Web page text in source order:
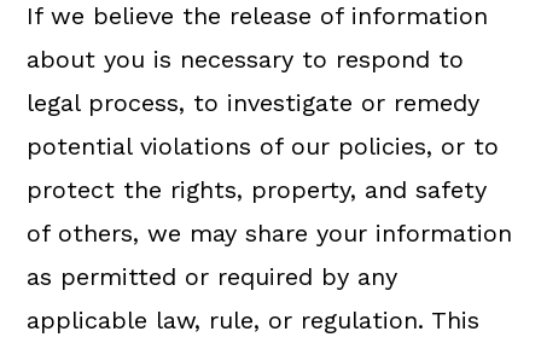
If we believe the release of information
about you is necessary to respond to
legal process, to investigate or remedy
potential violations of our policies, or to
protect the rights, property, and safety
of others, we may share your information
as permitted or required by any
applicable law, rule, or regulation. This